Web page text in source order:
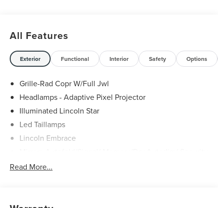
All Features
Exterior Functional Interior Safety Options
Grille-Rad Copr W/Full Jwl
Headlamps - Adaptive Pixel Projector
Illuminated Lincoln Star
Led Taillamps
Lincoln Embrace
Read More...